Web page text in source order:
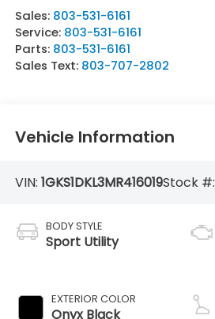
Sales: 803-531-6161
Service: 803-531-6161
Parts: 803-531-6161
Sales Text: 803-707-2802
Vehicle Information
VIN: 1GKS1DKL3MR416019Stock #:
BODY STYLE
Sport Utility
EXTERIOR COLOR
Onyx Black